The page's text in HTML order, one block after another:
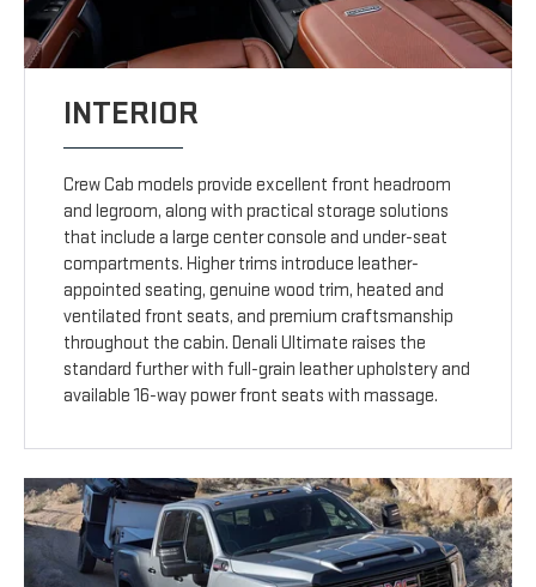
INTERIOR
Crew Cab models provide excellent front headroom
and legroom, along with practical storage solutions
that include a large center console and under-seat
compartments. Higher trims introduce leather-
appointed seating, genuine wood trim, heated and
ventilated front seats, and premium craftsmanship
throughout the cabin. Denali Ultimate raises the
standard further with full-grain leather upholstery and
available 16-way power front seats with massage.